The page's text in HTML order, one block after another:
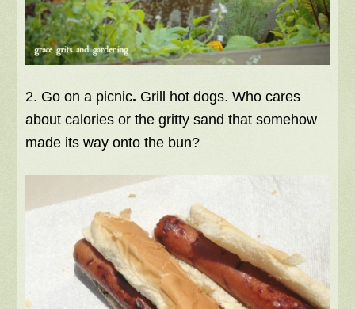
2. Go on a picnic. Grill hot dogs. Who cares
about calories or the gritty sand that somehow
made its way onto the bun?